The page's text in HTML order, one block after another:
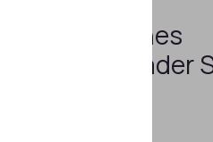
Regula Launches
Document Reader